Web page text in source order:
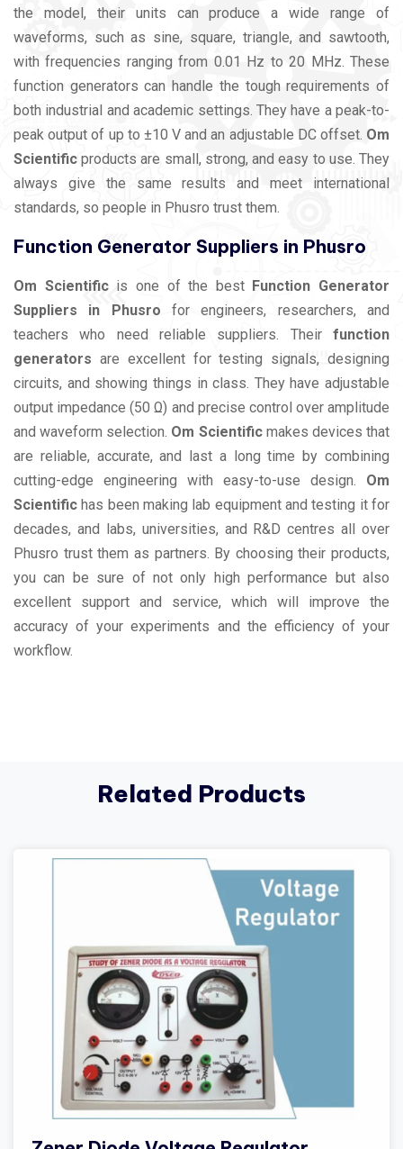
the model, their units can produce a wide range of
waveforms, such as sine, square, triangle, and sawtooth,
with frequencies ranging from 0.01 Hz to 20 MHz. These
function generators can handle the tough requirements of
both industrial and academic settings. They have a peak-to-
peak output of up to ±10 V and an adjustable DC offset. Om
Scientific products are small, strong, and easy to use. They
always give the same results and meet international
standards, so people in Phusro trust them.
Function Generator Suppliers in Phusro
Om Scientificis one of the best Function Generator
Suppliers in Phusro for engineers, researchers, and
teachers who need reliable suppliers. Their function
generators are excellent for testing signals, designing
circuits, and showing things in class. They have adjustable
output impedance (50 Ω) and precise control over amplitude
and waveform selection. Om Scientificmakes devices that
are reliable, accurate, and last a long time by combining
cutting-edge engineering with easy-to-use design. Om
Scientific has been making lab equipment and testing it for
decades, and labs, universities, and R&D centres all over
Phusro trust them as partners. By choosing their products,
you can be sure of not only high performance but also
excellent support and service, which will improve the
accuracy of your experiments and the efficiency of your
workflow.
Related Products